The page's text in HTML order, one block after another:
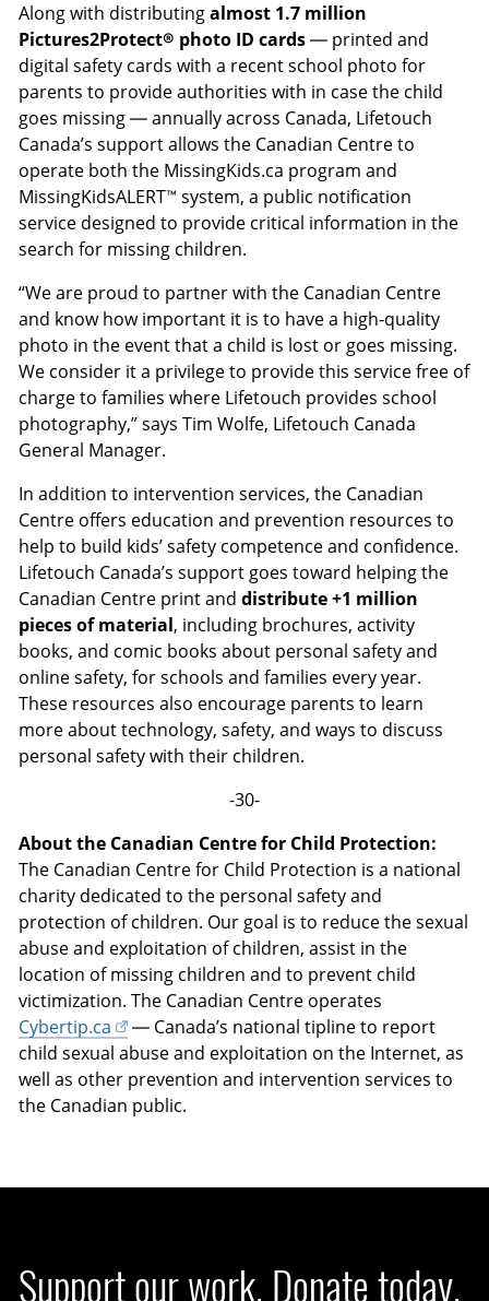
Along with distributingalmost 1.7 million
Pictures2Protect® photo ID cards— printed and
digital safety cards with a recent school photo for
parents to provide authorities with in case the child
goes missing — annually across Canada, Lifetouch
Canada’s support allows the Canadian Centre to
operate both the MissingKids.ca program and
MissingKidsALERT™ system, a public notification
service designed to provide critical information in the
search for missing children.
“We are proud to partner with the Canadian Centre
and know how important it is to have a high-quality
photo in the event that a child is lost or goes missing.
We consider it a privilege to provide this service free of
charge to families where Lifetouch provides school
photography,” says Tim Wolfe, Lifetouch Canada
General Manager.
In addition to intervention services, the Canadian
Centre offers education and prevention resources to
help to build kids’ safety competence and confidence.
Lifetouch Canada’s support goes toward helping the
Canadian Centre print anddistribute +1 million
pieces of material, including brochures, activity
books, and comic books about personal safety and
online safety, for schools and families every year.
These resources also encourage parents to learn
more about technology, safety, and ways to discuss
personal safety with their children.
-30-
About the Canadian Centre for Child Protection:
The Canadian Centre for Child Protection is a national
charity dedicated to the personal safety and
protection of children. Our goal is to reduce the sexual
abuse and exploitation of children, assist in the
location of missing children and to prevent child
victimization. The Canadian Centre operates
Cybertip.ca
— Canada’s national tipline to report
child sexual abuse and exploitation on the Internet, as
well as other prevention and intervention services to
the Canadian public.
Support our work. Donate today.